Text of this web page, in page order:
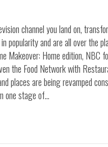
channel you land on,
popularity and are all over the
Makeover: Home edition, NBC
the Food Network with
places are being revamped
one stage of…